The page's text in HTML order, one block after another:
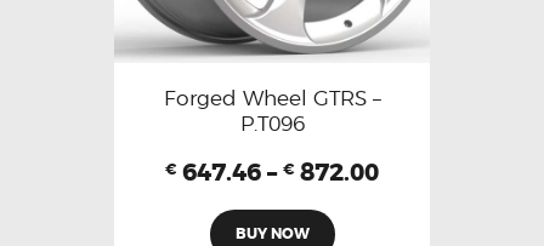
Forged Wheel GTRS –
P.T096
€ 647.46 – € 872.00
BUY NOW